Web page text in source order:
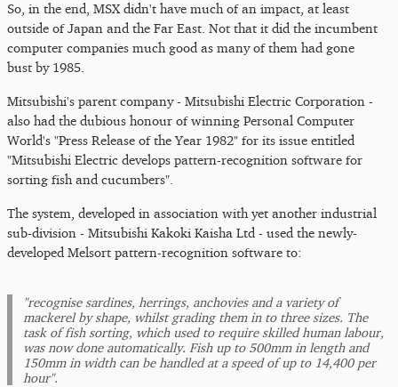
So, in the end, MSX didn't have much of an impact, at least
outside of Japan and the Far East. Not that it did the incumbent
computer companies much good as many of them had gone
bust by 1985.
Mitsubishi's parent company - Mitsubishi Electric Corporation -
also had the dubious honour of winning Personal Computer
World's "Press Release of the Year 1982" for its issue entitled
"Mitsubishi Electric develops pattern-recognition software for
sorting fish and cucumbers".
The system, developed in association with yet another industrial
sub-division - Mitsubishi Kakoki Kaisha Ltd - used the newly-
developed Melsort pattern-recognition software to:
"recognise sardines, herrings, anchovies and a variety of
mackerel by shape, whilst grading them in to three sizes. The
task of fish sorting, which used to require skilled human labour,
was now done automatically. Fish up to 500mm in length and
150mm in width can be handled at a speed of up to 14,400 per
hour".